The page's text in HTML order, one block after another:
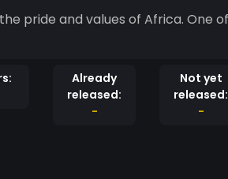
pride and values of Africa. One
Already
released:
-
Not yet
released:
-